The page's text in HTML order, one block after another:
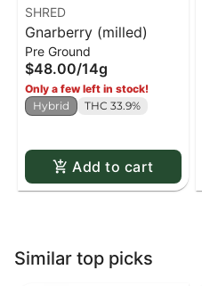
SHRED
Gnarberry (milled)
Pre Ground
$48.00/14g
Only a few left in stock!
Hybrid
THC 33.9%
Add to cart
Similar top picks